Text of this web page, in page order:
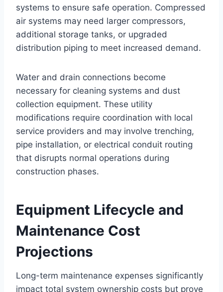
systems to ensure safe operation. Compressed
air systems may need larger compressors,
additional storage tanks, or upgraded
distribution piping to meet increased demand.
Water and drain connections become
necessary for cleaning systems and dust
collection equipment. These utility
modifications require coordination with local
service providers and may involve trenching,
pipe installation, or electrical conduit routing
that disrupts normal operations during
construction phases.
Equipment Lifecycle and
Maintenance Cost
Projections
Long-term maintenance expenses significantly
impact total system ownership costs but prove